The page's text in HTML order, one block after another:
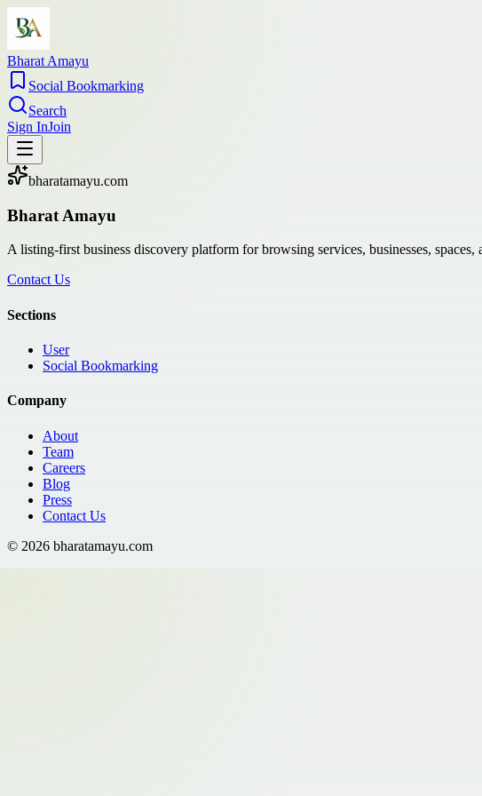
Bharat Amayu
Social Bookmarking
Search
Sign InJoin
bharatamayu.com
Bharat Amayu
A listing-first business discovery platform for browsing services, businesses,
Contact Us
Sections
User
Social Bookmarking
Company
About
Team
Careers
Blog
Press
Contact Us
© 2026 bharatamayu.com